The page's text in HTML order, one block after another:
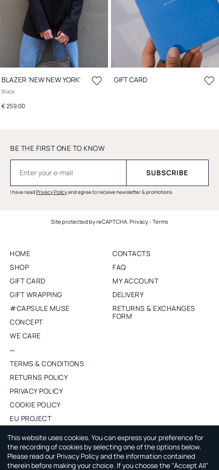
BLAZER 'NEW NEW YORK'
Black
€ 259.00
GIFT CARD
BE THE FIRST ONE TO KNOW
I have readPrivacy Policyand agree to receive newsletter & promotions
Site protected by reCAPTCHA. Privacy- Terms
HOME
SHOP
GIFT CARD
GIFT WRAPPING
#CAPSULE MUSE
CONCEPT
WE CARE
CONTACTS
FAQ
MY ACCOUNT
DELIVERY
RETURNS & EXCHANGES
FORM
TERMS & CONDITIONS
RETURNS POLICY
PRIVACY POLICY
COOKIE POLICY
EU PROJECT
This website uses cookies. You can express your preference for
the recording of cookies by selecting one of the options below.
Please read our Privacy Policy and the information contained
therein before making your choice. If you choose the "Accept All"
ABOUT CAPSULE BY AGNE GILYTE